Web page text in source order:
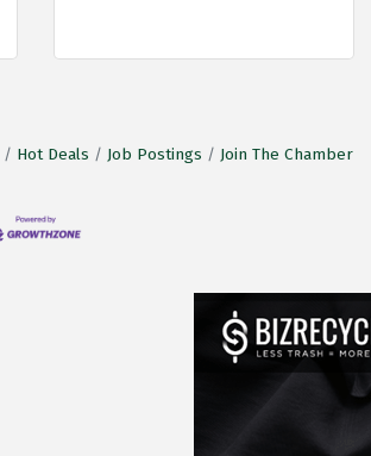
Hot Deals Job Postings Join The Chamber